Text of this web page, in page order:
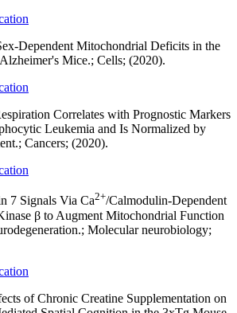
Dependent Mitochondrial Deficits in the
Mice.; Cells; (2020).
Correlates with Prognostic Markers
Leukemia and Is Normalized by
Cancers; (2020).
7 Signals Via Ca2+/Calmodulin-Dependent
β to Augment Mitochondrial Function
Molecular neurobiology;
of Chronic Creatine Supplementation on